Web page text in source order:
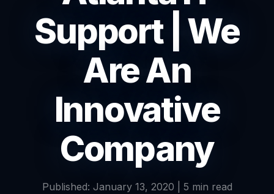
Support | We
Are An
Innovative
Company
Published: January 13, 2020 | 5 min read